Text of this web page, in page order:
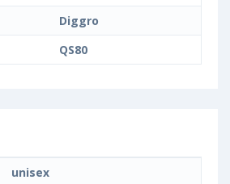
Diggro
QS80
unisex